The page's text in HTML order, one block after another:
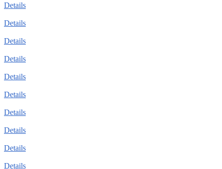
Details
Details
Details
Details
Details
Details
Details
Details
Details
Details